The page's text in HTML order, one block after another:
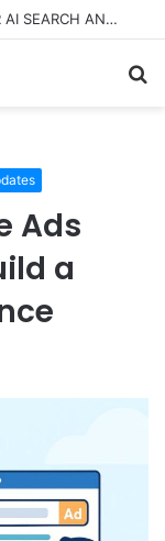
HOW TO OPTIMIZE YOUR WEBSITE FOR AI SEARCH AND ANSWER ENGINES
Ads
a